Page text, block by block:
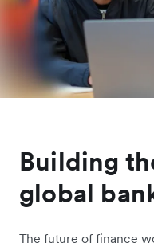
Building
global
The future of finance